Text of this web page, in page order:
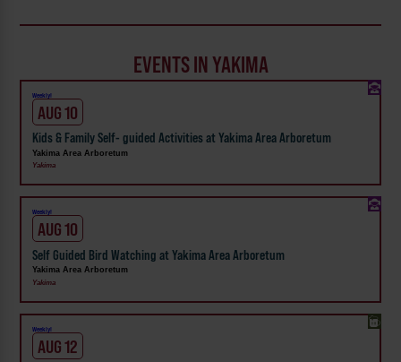
EVENTS IN YAKIMA
Weekly!
AUG 10
Kids & Family Self- guided Activities at Yakima Area Arboretum
Yakima Area Arboretum
Yakima
Weekly!
AUG 10
Self Guided Bird Watching at Yakima Area Arboretum
Yakima Area Arboretum
Yakima
Weekly!
AUG 12